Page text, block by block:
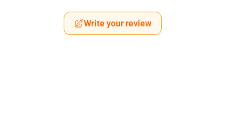
Write your review